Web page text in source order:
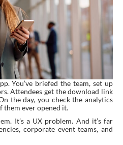
You’ve briefed the team, set up
Attendees get the download link
the day, you check the analytics
them ever opened it.
It’s a UX problem. And it’s far
corporate event teams, and